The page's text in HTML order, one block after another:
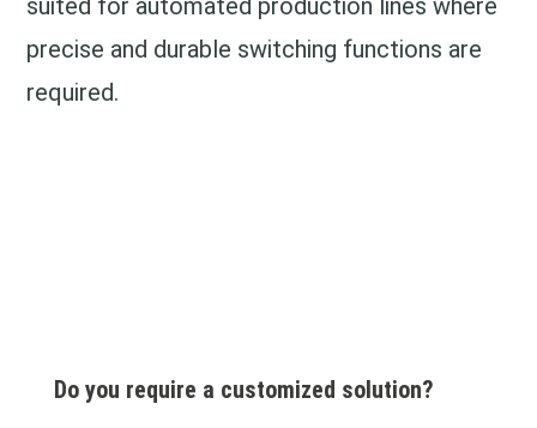
suited for automated production lines where
precise and durable switching functions are
required.
Do you require a customized solution?